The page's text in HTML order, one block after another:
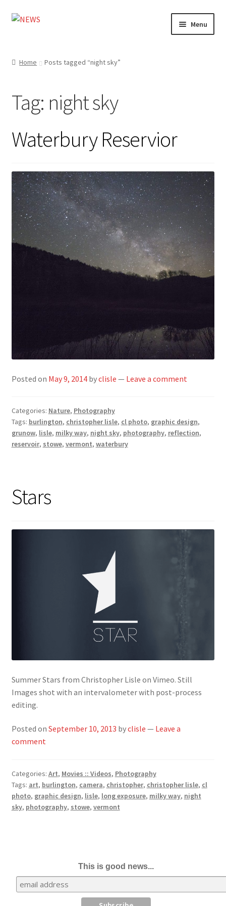
Skip
Skip
Menu
Design
menu
Home Posts tagged “night sky”
Tag: night sky
Waterbury Reservior
Posted on May 9, 2014 byclisle — Leave a comment
Categories: Nature, Photography
Tags: burlington, christopher lisle, cl photo, graphic design,
grunow, lisle, milky way, night sky, photography, reflection,
reservoir, stowe, vermont, waterbury
Stars
Summer Stars from Christopher Lisle on Vimeo. Still
Images shot with an intervalometer with post-process
editing.
Posted on September 10, 2013 byclisle — Leave a
comment
Categories: Art, Movies :: Videos, Photography
Tags: art, burlington, camera, christopher, christopher lisle, cl
photo, graphic design, lisle, long exposure, milky way, night
sky, photography, stowe, vermont
This is good news...